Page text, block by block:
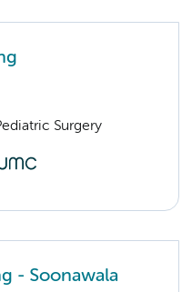
Surgery
- Soonawala